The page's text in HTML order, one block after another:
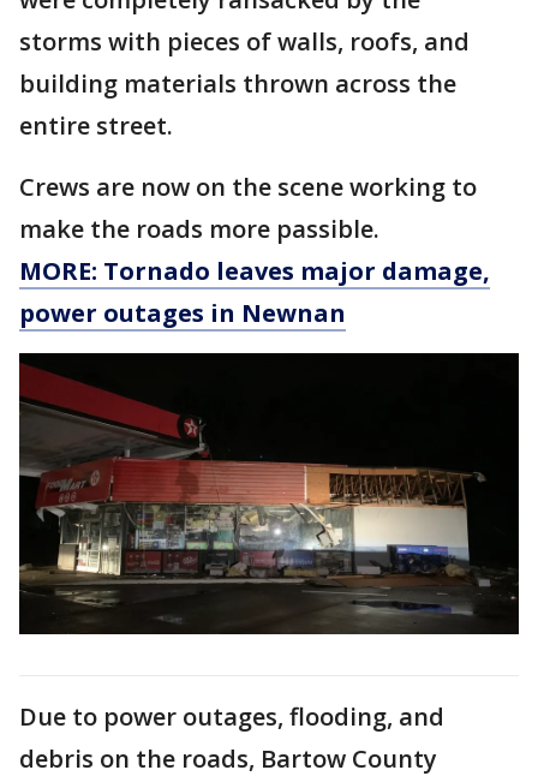
storms with pieces of walls, roofs, and
building materials thrown across the
entire street.
Crews are now on the scene working to
make the roads more passible.
MORE: Tornado leaves major damage,
power outages in Newnan
Due to power outages, flooding, and
debris on the roads, Bartow County